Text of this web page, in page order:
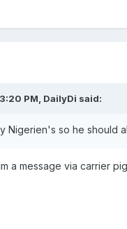
PM, DailyDi said:
Nigerien's so he should
a message via carrier